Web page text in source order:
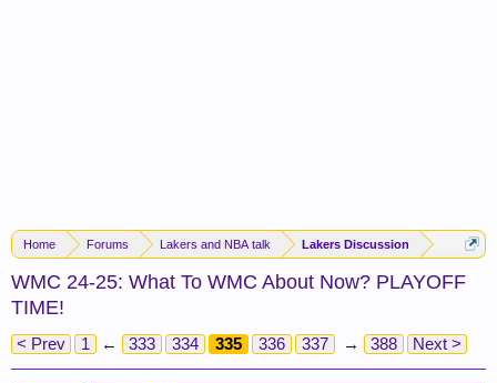
Home Forums Lakers and NBA talk Lakers Discussion
WMC 24-25: What To WMC About Now? PLAYOFF
TIME!
< Prev 1 ← 333 334 335 336 337 → 388 Next >